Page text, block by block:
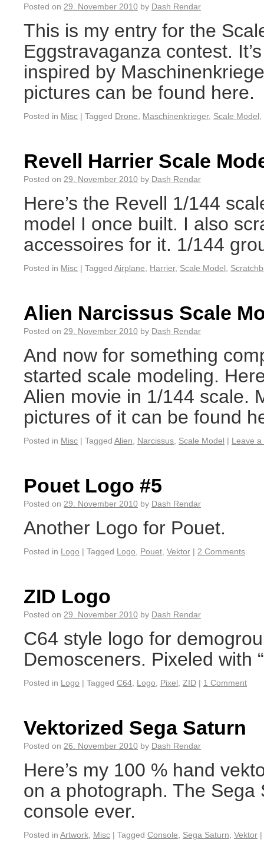
Posted on 29. November 2010 by Dash Rendar
This is my entry for the
Eggstravaganza contest.
inspired by
pictures can be found here.
Posted in Misc | Tagged Drone Maschinenkrieger, Scale Model
Revell Harrier Scale
Posted on 29. November 2010 by Dash Rendar
Here’s the Revell 1/144
model I once built. I also
accessoires for it. 1/144
Posted in Misc | Tagged Airplane Harrier, Scale Model
Alien Narcissus Scale
Posted on 29. November 2010 by Dash Rendar
And now for something
started scale modeling.
Alien movie in 1/144 scale.
pictures of it can be found
Posted in Misc | Tagged Alien Narcissus Scale Model | Leave
Pouet Logo #5
Posted on 29. November 2010 by Dash Rendar
Another Logo for Pouet.
Posted in Logo | Tagged Logo Pouet Vektor | 2 Comments
ZID Logo
Posted on 29. November 2010 by Dash Rendar
C64 style logo for
Demosceners. Pixeled with
Posted in Logo | Tagged C64 Logo Pixel ZID | 1 Comment
Vektorized Sega Saturn
Posted on 26. November 2010 by Dash Rendar
Here’s my 100 % hand
on a photograph. The Sega
console ever.
Posted in Artwork Misc | Tagged Console Sega Saturn Vektor |